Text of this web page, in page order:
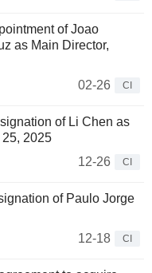
of Joao
as Main Director,
02-26
CI
of Li Chen as
2025
12-26
CI
of Paulo Jorge
12-18
CI